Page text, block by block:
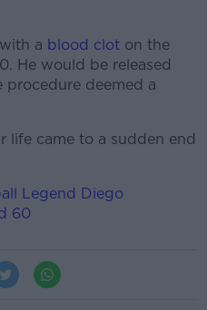
a blood clot on the
He would be released
deemed a
life came to a sudden end
Legend Diego
60